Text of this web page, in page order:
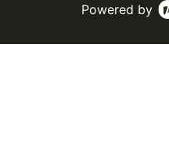
Powered by